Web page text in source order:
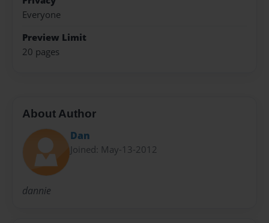
Everyone
Preview Limit
20 pages
About Author
Dan
Joined: May-13-2012
dannie